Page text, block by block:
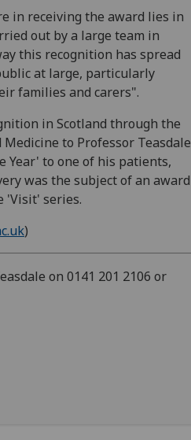
in receiving the award lies in
out by a large team in
this recognition has spread
at large, particularly
families and carers".
in Scotland through the
to Professor Teasdale
Year' to one of his patients,
was the subject of an award
'Visit' series.
)
on 0141 201 2106 or